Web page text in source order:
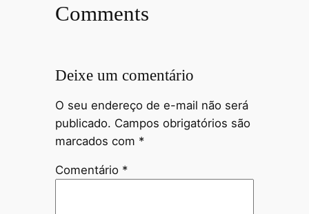
Comments
Deixe um comentário
O seu endereço de e-mail não será
publicado. Campos obrigatórios são
marcados com *
Comentário *